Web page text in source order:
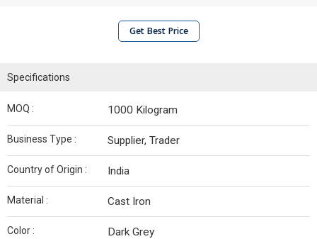
Get Best Price
Specifications
MOQ : 1000 Kilogram
Business Type : Supplier, Trader
Country of Origin : India
Material : Cast Iron
Color : Dark Grey